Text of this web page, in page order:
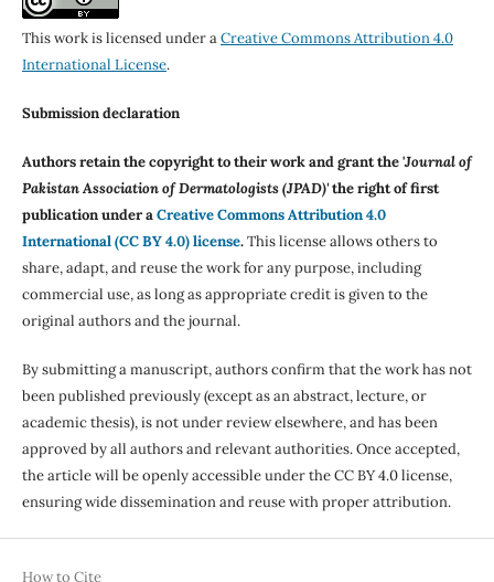
This work is licensed under aCreative Commons Attribution 4.0
International License.
Submission declaration
Authors retain the copyright to their work and grant the 'Journal of
Pakistan Association of Dermatologists (JPAD)'the right of first
publication under aCreative Commons Attribution 4.0
International (CC BY 4.0) license.This license allows others to
share, adapt, and reuse the work for any purpose, including
commercial use, as long as appropriate credit is given to the
original authors and the journal.
By submitting a manuscript, authors confirm that the work has not
been published previously (except as an abstract, lecture, or
academic thesis), is not under review elsewhere, and has been
approved by all authors and relevant authorities. Once accepted,
the article will be openly accessible under the CC BY 4.0 license,
ensuring wide dissemination and reuse with proper attribution.
How to Cite